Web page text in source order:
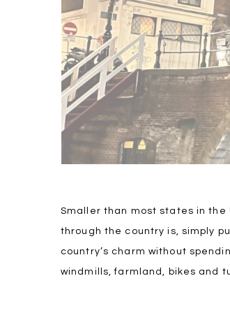
Smaller than most states in the
through the country is, simply
country’s charm without
windmills, farmland, bikes and